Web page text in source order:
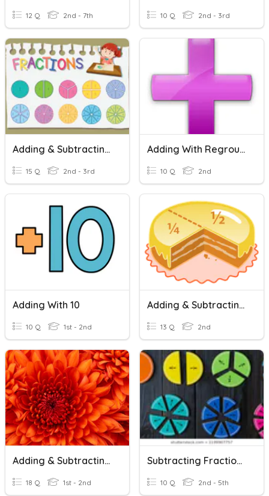
12 Q 2nd - 7th 10 Q 2nd - 3rd
Adding & Subtracting Like Fractions
15 Q 2nd - 3rd
Adding With Regrouping
10 Q 2nd
Adding With 10
10 Q 1st - 2nd
Adding & Subtracting Like Fractions
13 Q 2nd
Adding & Subtracting 10
18 Q 1st - 2nd
Subtracting Fractions From A Whole Number
10 Q 2nd - 5th